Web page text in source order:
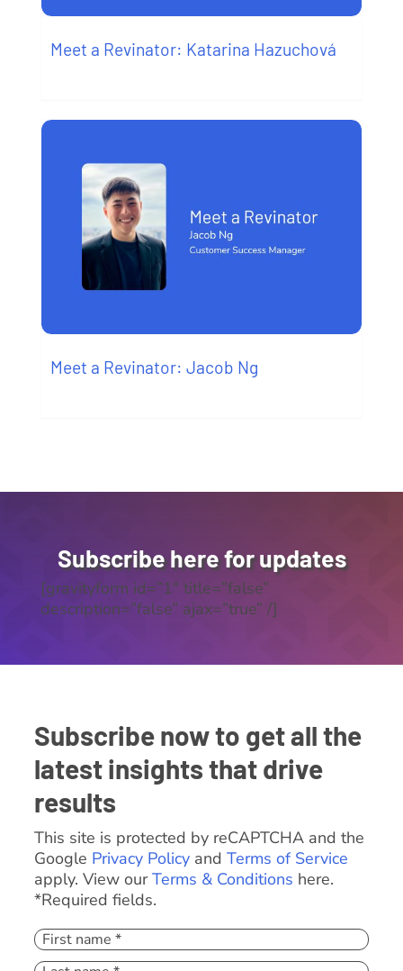
Meet a Revinator: Katarina Hazuchová
Meet a Revinator: Jacob Ng
Subscribe here for updates
[gravityform id=”1″ title=”false”
description=”false” ajax=”true” /]
Subscribe now to get all the
latest insights that drive
results
This site is protected by reCAPTCHA and the
Google Privacy Policyand Terms of Service
apply. View ourTerms & Conditions here.
*Required fields.